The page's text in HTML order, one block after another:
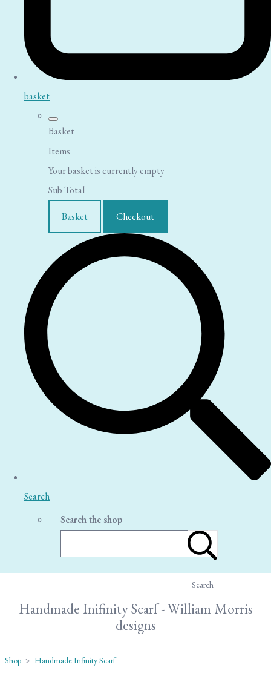
basket
Basket
Items
Your basket is currently empty
Sub Total
Basket Checkout
Search
Search the shop
Search
Handmade Inifinity Scarf - William Morris
designs
Shop > Handmade Infinity Scarf